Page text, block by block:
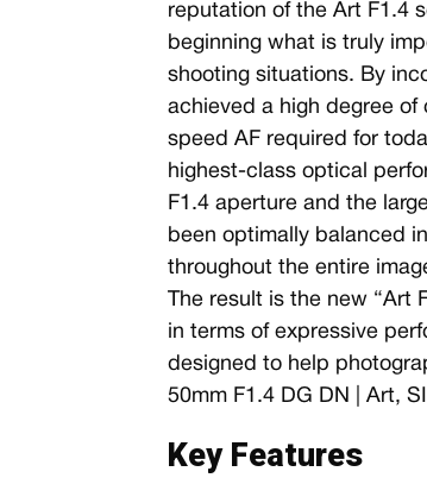
reputation of the Art F1.4
beginning what is truly
shooting situations. By
achieved a high degree
speed AF required for
highest-class optical
F1.4 aperture and the
been optimally balanced
throughout the entire
The result is the new
in terms of expressive
designed to help
50mm F1.4 DG DN | Art,
Key Features